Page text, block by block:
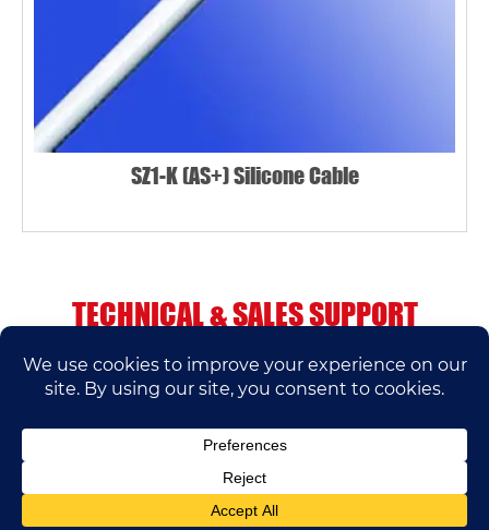
SZ1-K (AS+) Silicone Cable
TECHNICAL & SALES SUPPORT
If you have any questions, please contact us.
We’ll do our best to help.